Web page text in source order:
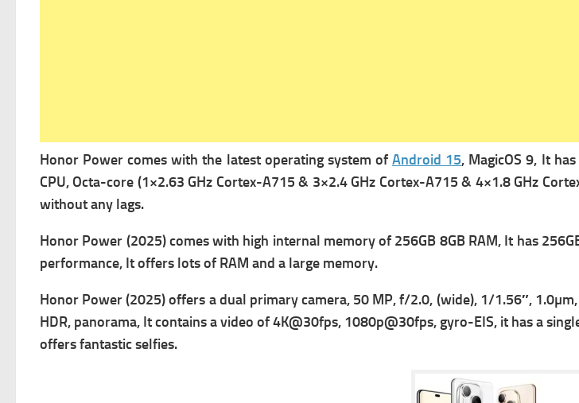
Honor Power comes with the latest operating system ofAndroid 15, MagicOS 9, It has
CPU, Octa-core (1×2.63 GHz Cortex-A715 & 3×2.4 GHz Cortex-A715 & 4×1.8 GHz
without any lags.
Honor Power (2025) comes with high internal memory of 256GB 8GB RAM, It has
performance, It offers lots of RAM and a large memory.
Honor Power (2025) offers a dual primary camera, 50 MP, f/2.0, (wide), 1/1.56″,
HDR, panorama, It contains a video of 4K@30fps, 1080p@30fps, gyro-EIS, it has a
offers fantastic selfies.